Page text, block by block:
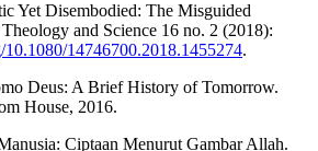
Yet Disembodied: The Misguided
and Science 16 no. 2 (2018):
10.1080/14746700.2018.1455274.
Deus: A Brief History of Tomorrow.
House, 2016.
Ciptaan Menurut Gambar Allah.